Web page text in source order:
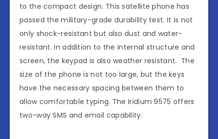
to the compact design. This satellite phone has
passed the military-grade durability test. It is not
only shock-resistant but also dust and water-
resistant. In addition to the internal structure and
screen, the keypad is also weather resistant. The
size of the phone is not too large, but the keys
have the necessary spacing between them to
allow comfortable typing. The Iridium 9575 offers
two-way SMS and email capability.